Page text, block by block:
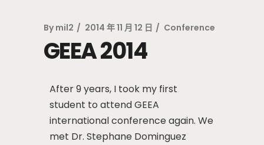
By mil2 2014 年 11 月 12 日 Conference
GEEA 2014
After 9 years, I took my first
student to attend GEEA
international conference again. We
met Dr. Stephane Dominguez